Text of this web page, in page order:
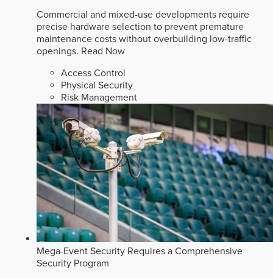
Commercial and mixed-use developments require
precise hardware selection to prevent premature
maintenance costs without overbuilding low-traffic
openings. Read Now
Access Control
Physical Security
Risk Management
Mega-Event Security Requires a Comprehensive
Security Program